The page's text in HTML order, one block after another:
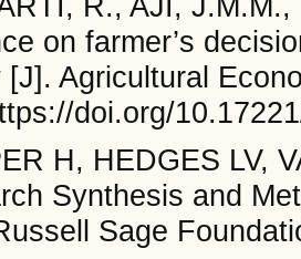
on farmer’s
[J]. Agricultural
doi.org/
H, HEDGES LV,
Synthesis and
Sage